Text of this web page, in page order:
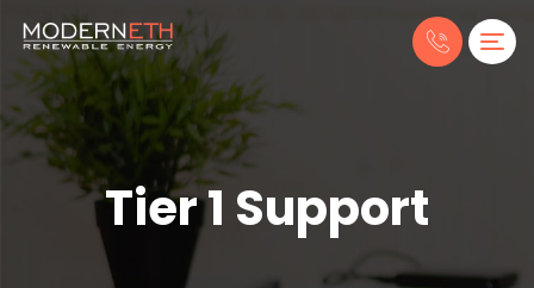
Tier 1 Support